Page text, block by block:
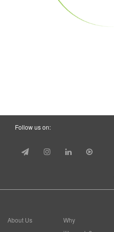
Follow us on:
About Us
Why